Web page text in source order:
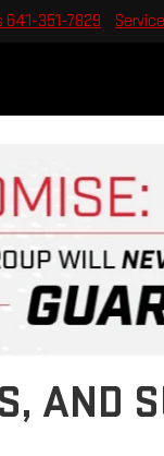
641-351-7829 Service
AND